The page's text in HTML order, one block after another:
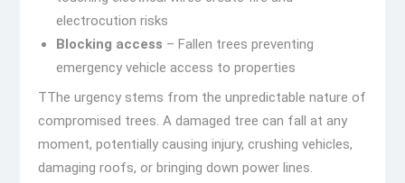
electrocution risks
Blocking access – Fallen trees preventing
emergency vehicle access to properties
TThe urgency stems from the unpredictable nature of
compromised trees. A damaged tree can fall at any
moment, potentially causing injury, crushing vehicles,
damaging roofs, or bringing down power lines.